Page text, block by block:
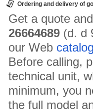
Ordering and delivery of
Get a quote
26664689 (d. d
our Web catalog
Before calling,
technical unit,
minimum, you
the full model